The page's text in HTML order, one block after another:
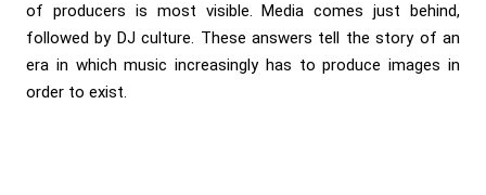
of producers is most visible. Media comes just behind,
followed by DJ culture. These answers tell the story of an
era in which music increasingly has to produce images in
order to exist.